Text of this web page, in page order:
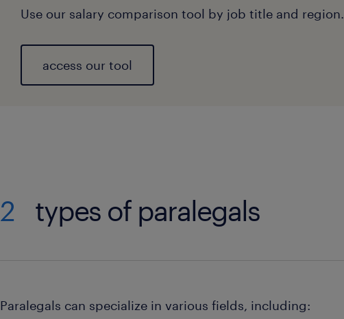
Use our salary comparison tool by job title and region.
access our tool
2 types of paralegals
Paralegals can specialize in various fields, including: